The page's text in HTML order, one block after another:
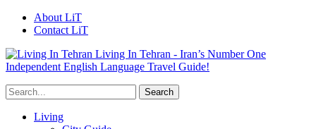
About LiT
Contact LiT
Living In Tehran - Iran’s Number One
Independent English Language Travel Guide!
Living